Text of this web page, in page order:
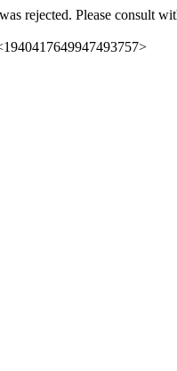
rejected. Please consult